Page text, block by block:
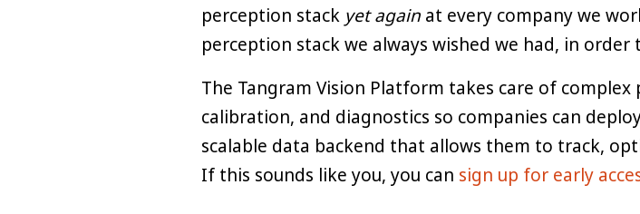
perception stack yet again at every company we
perception stack we always wished we had, in
The Tangram Vision Platform takes care of
calibration, and diagnostics so companies can
scalable data backend that allows them to track,
If this sounds like you, you can sign up for early